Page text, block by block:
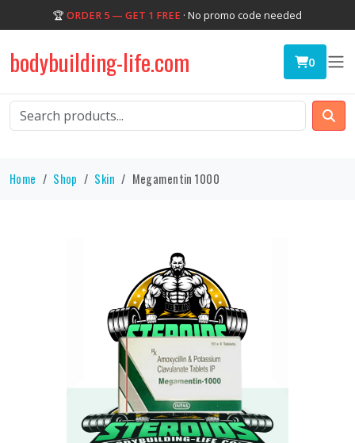
🏆 ORDER 5 — GET 1 FREE · No promo code needed
bodybuilding-life.com 0
Home Shop Skin Megamentin 1000